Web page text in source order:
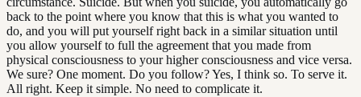
back to the point where you know that this is what you wanted to
do, and you will put yourself right back in a similar situation until
you allow yourself to full the agreement that you made from
physical consciousness to your higher consciousness and vice versa.
We sure? One moment. Do you follow? Yes, I think so. To serve it.
All right. Keep it simple. No need to complicate it.